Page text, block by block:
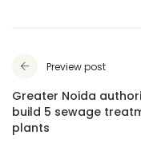
Preview post
Greater Noida
build 5 sewage
plants